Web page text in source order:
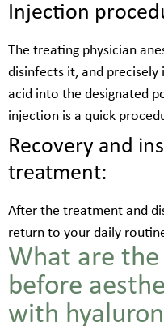
Injection
The treating physician
disinfects it, and
acid into the designated
injection is a quick
Recovery and
treatment:
After the treatment and
return to your daily
What are
before
with